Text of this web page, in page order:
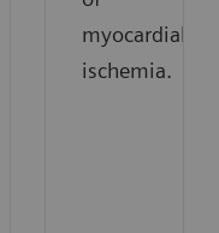
myocardial
ischemia.